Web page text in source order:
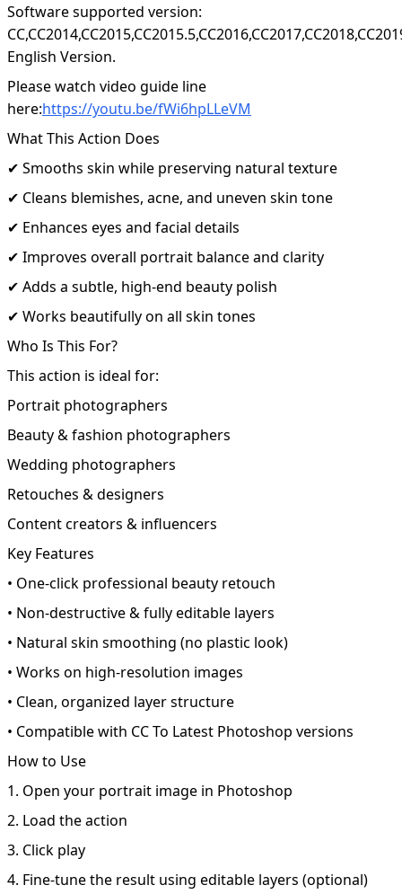
Software supported version:
English Version.
Please watch video guide line
here:https://youtu.be/fWi6hpLLeVM
What This Action Does
✔ Smooths skin while preserving natural texture
✔ Cleans blemishes, acne, and uneven skin tone
✔ Enhances eyes and facial details
✔ Improves overall portrait balance and clarity
✔ Adds a subtle, high-end beauty polish
✔ Works beautifully on all skin tones
Who Is This For?
This action is ideal for:
Portrait photographers
Beauty & fashion photographers
Wedding photographers
Retouches & designers
Content creators & influencers
Key Features
• One-click professional beauty retouch
• Non-destructive & fully editable layers
• Natural skin smoothing (no plastic look)
• Works on high-resolution images
• Clean, organized layer structure
• Compatible with CC To Latest Photoshop versions
How to Use
1. Open your portrait image in Photoshop
2. Load the action
3. Click play
4. Fine-tune the result using editable layers (optional)